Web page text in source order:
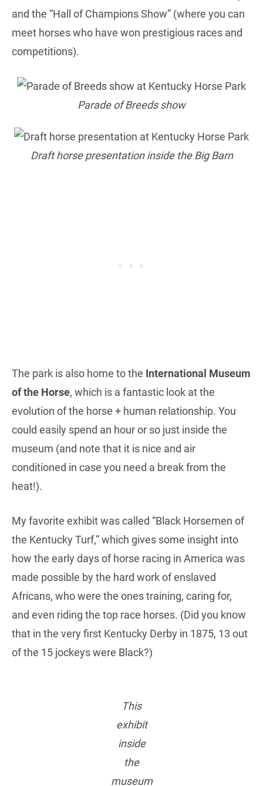
and the “Hall of Champions Show” (where you can
meet horses who have won prestigious races and
competitions).
Parade of Breeds show
Draft horse presentation inside the Big Barn
The park is also home to the International Museum
of the Horse, which is a fantastic look at the
evolution of the horse + human relationship. You
could easily spend an hour or so just inside the
museum (and note that it is nice and air
conditioned in case you need a break from the
heat!).
My favorite exhibit was called “Black Horsemen of
the Kentucky Turf,” which gives some insight into
how the early days of horse racing in America was
made possible by the hard work of enslaved
Africans, who were the ones training, caring for,
and even riding the top race horses. (Did you know
that in the very first Kentucky Derby in 1875, 13 out
of the 15 jockeys were Black?)
This
exhibit
inside
the
museum